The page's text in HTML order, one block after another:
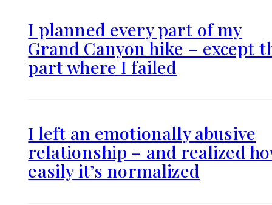
I planned every part of my
Grand Canyon hike – except
part where I failed
I left an emotionally abusive
relationship – and realized
easily it’s normalized